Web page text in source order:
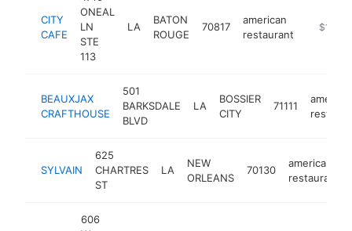
CITY
CAFE
ONEAL
LN
STE
113
LA
BATON
ROUGE
70817
american
restaurant
https://
$1M-
BEAUXJAX
CRAFTHOUSE
501
BARKSDALE
BLVD
LA
BOSSIER
CITY
71111
SYLVAIN
625
CHARTRES
ST
LA
NEW
ORLEANS
70130
american
restaurant
606